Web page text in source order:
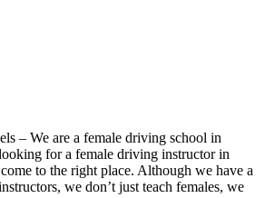
– We are a female driving school in
for a female driving instructor in
to the right place. Although we have a
we don’t just teach females, we